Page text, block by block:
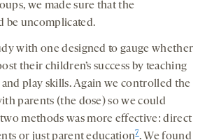
we made sure that the
be uncomplicated.
with one designed to gauge whether
their children’s success by teaching
play skills. Again we controlled the
parents (the dose) so we could
methods was more effective: direct
or just parent education7. We found